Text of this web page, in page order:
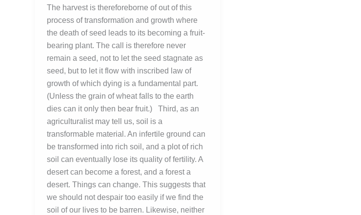
The harvest is thereforeborne of out of this
process of transformation and growth where
the death of seed leads to its becoming a fruit-
bearing plant. The call is therefore never
remain a seed, not to let the seed stagnate as
seed, but to let it flow with inscribed law of
growth of which dying is a fundamental part.
(Unless the grain of wheat falls to the earth
dies can it only then bear fruit.) Third, as an
agriculturalist may tell us, soil is a
transformable material. An infertile ground can
be transformed into rich soil, and a plot of rich
soil can eventually lose its quality of fertility. A
desert can become a forest, and a forest a
desert. Things can change. This suggests that
we should not despair too easily if we find the
soil of our lives to be barren. Likewise, neither